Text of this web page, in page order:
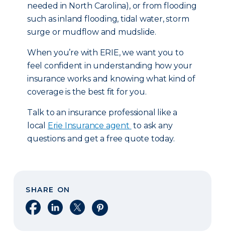
needed in North Carolina), or from flooding
such as inland flooding, tidal water, storm
surge or mudflow and mudslide.
When you’re with ERIE, we want you to
feel confident in understanding how your
insurance works and knowing what kind of
coverage is the best fit for you.
Talk to an insurance professional like a
local Erie Insurance agent to ask any
questions and get a free quote today.
SHARE ON
Share on Facebook
Share on LinkedIn
Share on XShare on Pinterest